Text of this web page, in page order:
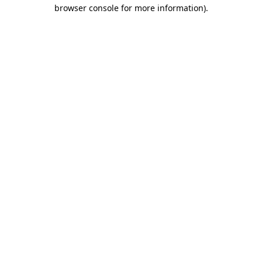
browser console for more information).